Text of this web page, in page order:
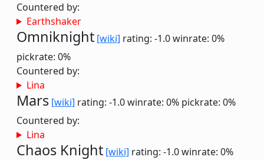
Countered by:
Earthshaker
Omniknight [wiki] rating: -1.0winrate: 0%
pickrate: 0%
Countered by:
Lina
Mars [wiki] rating: -1.0winrate: 0% pickrate: 0%
Countered by:
Lina
Chaos Knight [wiki] rating: -1.0winrate: 0%